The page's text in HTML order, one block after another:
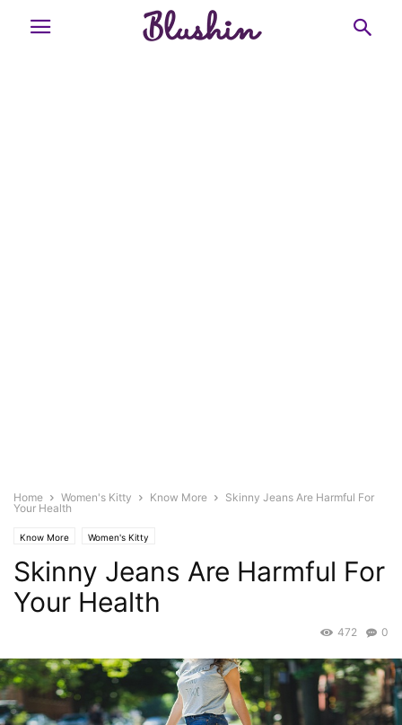
Home Women's Kitty Know More
Skinny Jeans Are Harmful For
Your Health
Know More Women's Kitty
Skinny Jeans Are Harmful For
Your Health
0
472